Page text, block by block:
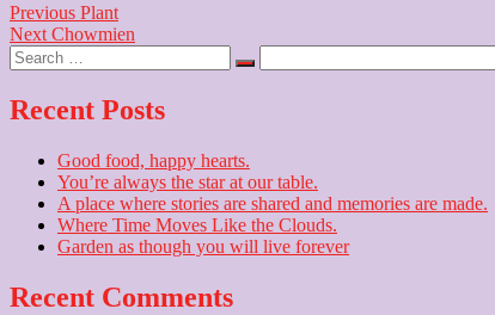
Post
navigation
Previous Previous
post:
Plant
Next Next
post:
Chowmien
Search
…
Recent Posts
Good food, happy hearts.
You’re always the star at our table.
A place where stories are shared and memories are made.
Where Time Moves Like the Clouds.
Garden as though you will live forever
Recent Comments